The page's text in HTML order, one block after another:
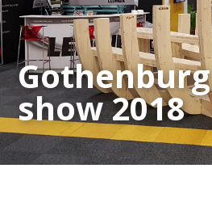
Gothenburg
show 2018